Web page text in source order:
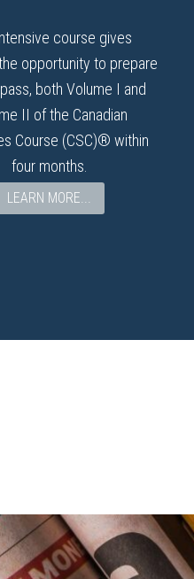
course gives
opportunity to prepare
both Volume I and
II of the Canadian
Course (CSC)® within
four months.
LEARN MORE...